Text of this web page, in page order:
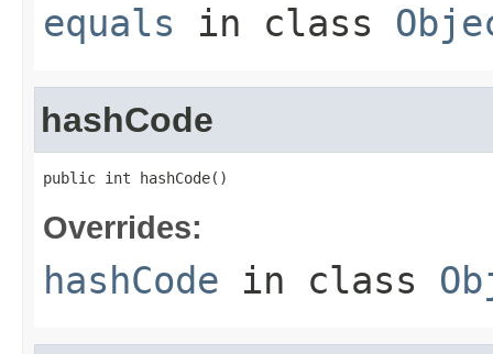
equals in class
hashCode
public int hashCode()
Overrides:
hashCode in class